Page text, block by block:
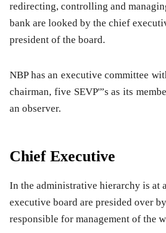
redirecting, controlling and
bank are looked by the chief
president of the board.
NBP has an executive committee
chairman, five SEVP'”s as its
an observer.
Chief Executive
In the administrative hierarchy is at
executive board are presided over
responsible for management of the